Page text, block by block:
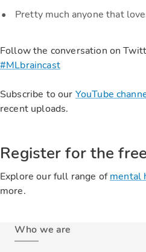
Pretty much anyone that
Follow the conversation on
#MLbraincast
Subscribe to our YouTube
recent uploads.
Register for the
Explore our full range ofmental
more.
Who we are